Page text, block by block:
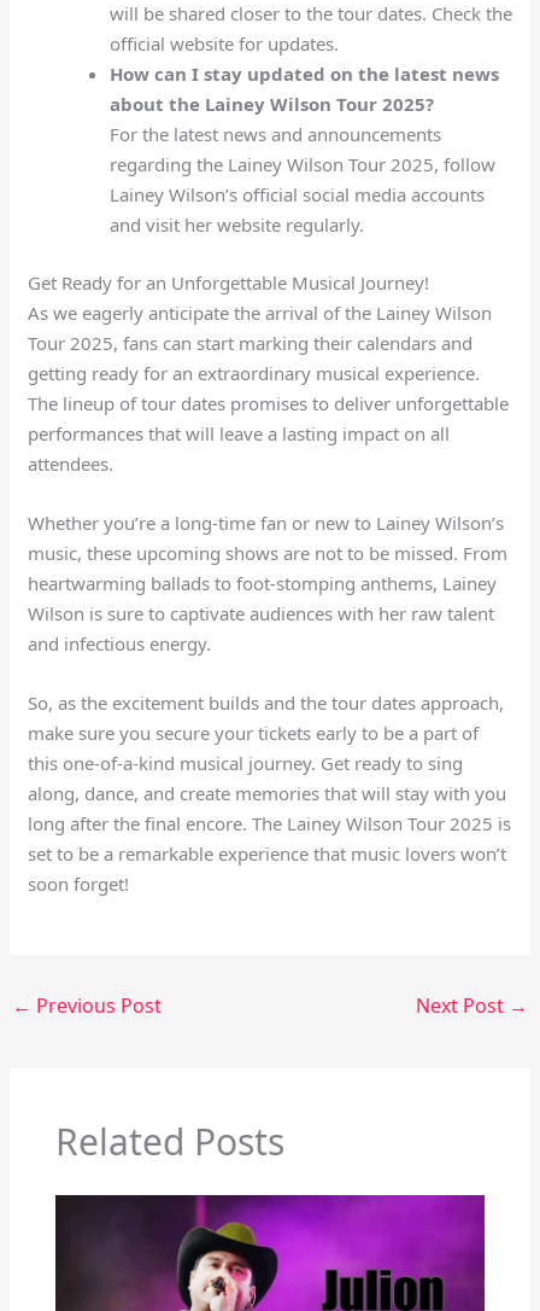
will be shared closer to the tour dates. Check the
official website for updates.
How can I stay updated on the latest news
about the Lainey Wilson Tour 2025?
For the latest news and announcements
regarding the Lainey Wilson Tour 2025, follow
Lainey Wilson’s official social media accounts
and visit her website regularly.
Get Ready for an Unforgettable Musical Journey!
As we eagerly anticipate the arrival of the Lainey Wilson
Tour 2025, fans can start marking their calendars and
getting ready for an extraordinary musical experience.
The lineup of tour dates promises to deliver unforgettable
performances that will leave a lasting impact on all
attendees.
Whether you’re a long-time fan or new to Lainey Wilson’s
music, these upcoming shows are not to be missed. From
heartwarming ballads to foot-stomping anthems, Lainey
Wilson is sure to captivate audiences with her raw talent
and infectious energy.
So, as the excitement builds and the tour dates approach,
make sure you secure your tickets early to be a part of
this one-of-a-kind musical journey. Get ready to sing
along, dance, and create memories that will stay with you
long after the final encore. The Lainey Wilson Tour 2025 is
set to be a remarkable experience that music lovers won’t
soon forget!
← Previous Post Next Post →
Related Posts